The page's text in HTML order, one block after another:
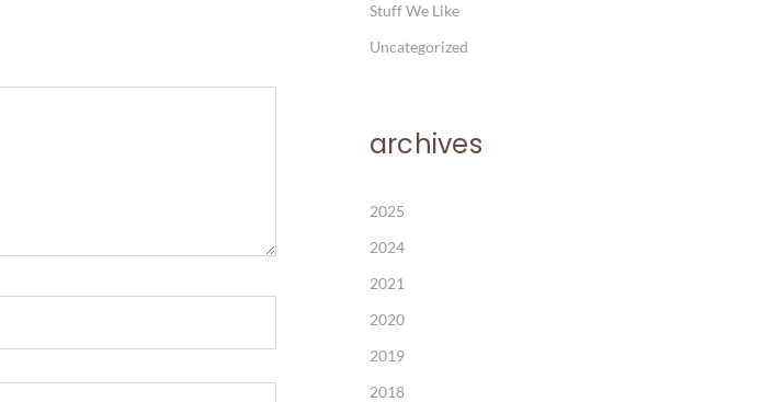
Stuff We Like
Uncategorized
archives
2025
2024
2021
2020
2019
2018